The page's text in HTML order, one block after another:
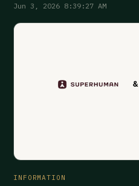
Jun 3, 2026 8:39:27 AM
INFORMATION